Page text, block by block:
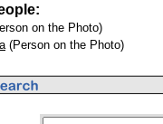
on the Photo)
(Person on the Photo)